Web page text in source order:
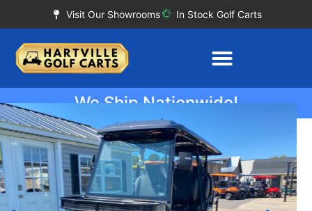
Visit Our Showrooms In Stock Golf Carts
We Ship Nationwide!